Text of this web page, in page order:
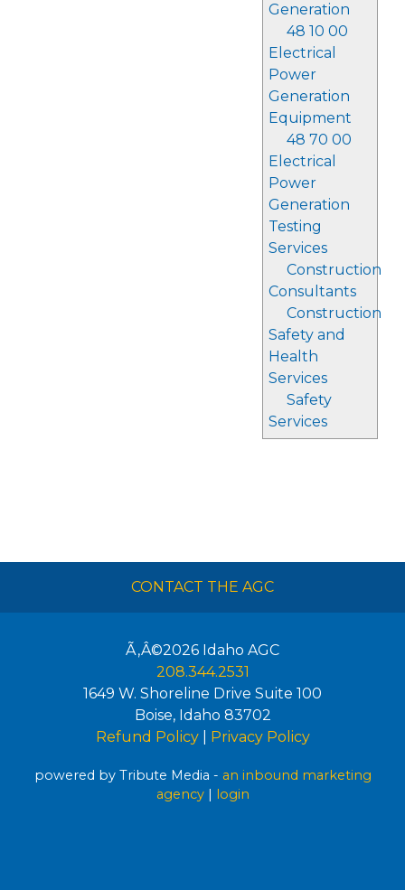
Generation
48 10 00
Electrical
Power
Generation
Equipment
48 70 00
Electrical
Power
Generation
Testing
Services
Construction
Consultants
Construction
Safety and
Health
Services
Safety
Services
CONTACT THE AGC
Ã‚Â©2026 Idaho AGC
208.344.2531
1649 W. Shoreline Drive Suite 100
Boise, Idaho 83702
Refund Policy| Privacy Policy
powered by Tribute Media - an inbound marketing
agency| login